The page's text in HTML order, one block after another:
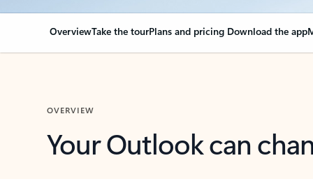
OverviewTake the tourPlans and pricing Download the app
OVERVIEW
Your Outlook can